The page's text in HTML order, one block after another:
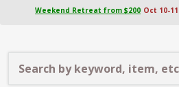
Weekend Retreat from $200 Oct 10-